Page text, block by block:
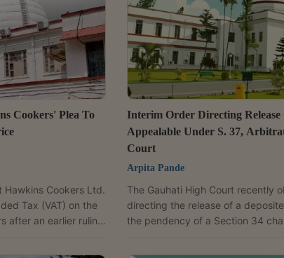
Cookers' Plea To
Hawkins Cookers Ltd.
Tax (VAT) on the
after an earlier ruling
Interim Order Directing
Appealable Under S. 37,
Court
Arpita Pande
The Gauhati High Court recently
directing the release of a
the pendency of a Section 34